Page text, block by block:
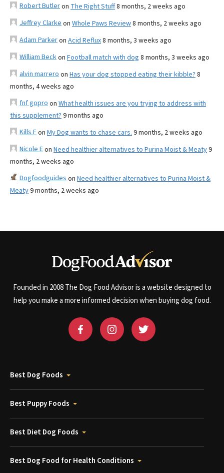
Robert Butleron The Right Stuff8 months, 2 weeks ago
Jeffrey Clarke on Whole Paws Review8 months, 2 weeks ago
Adam Parkeron Acid Reflux8 months, 3 weeks ago
William Beckon Football match with dog 8 months, 3 weeks ago
alvin marrero on Has your dog stopped eating their kibble? 8
months, 4 weeks ago
fnf gopro on What health issues are you trying to address with
this supplement? 9 months ago
Kills Fon My Dog wants to chase cars. 9 months, 2 weeks ago
Nicole Eon Need healthier alternatives to Purina Moist & Meaty9
months, 2 weeks ago
Dogfoodguides on Need healthier alternatives to Purina Moist &
Meaty9 months, 2 weeks ago
Founded in 2008 The Dog Food Advisor is a website designed to
help you make a more informed decision when buying dog food.
Best Dog Foods
Best Puppy Foods
Best Diet Dog Foods
Best Dog Food for Health Conditions